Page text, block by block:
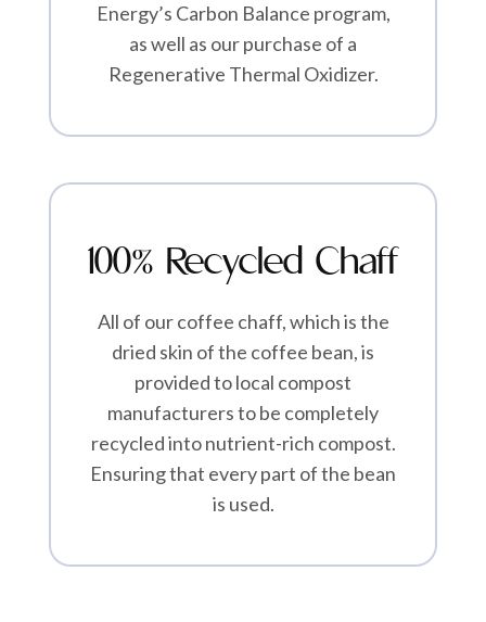
Energy’s Carbon Balance program,
as well as our purchase of a
Regenerative Thermal Oxidizer.
100% Recycled Chaff
All of our coffee chaff, which is the
dried skin of the coffee bean, is
provided to local compost
manufacturers to be completely
recycled into nutrient-rich compost.
Ensuring that every part of the bean
is used.